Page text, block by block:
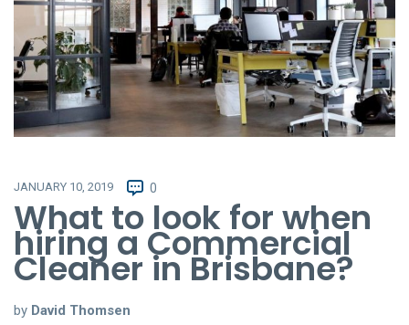
JANUARY 10, 2019 0
What to look for when
hiring a Commercial
Cleaner in Brisbane?
by David Thomsen